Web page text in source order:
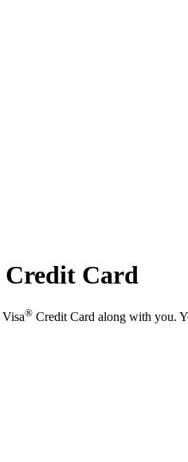
Credit Card
Visa® Credit Card along with you.